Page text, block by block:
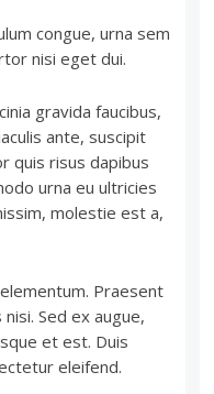
congue, urna sem
nisi eget dui.
gravida faucibus,
ante, suscipit
quis risus dapibus
urna eu ultricies
molestie est a,
Praesent
Sed ex augue,
et est. Duis
eleifend.